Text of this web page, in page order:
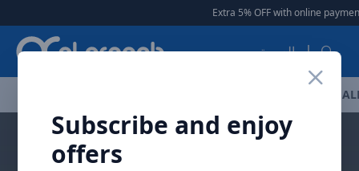
Extra 5% OFF with online payment
العربية
Subscribe and enjoy
offers